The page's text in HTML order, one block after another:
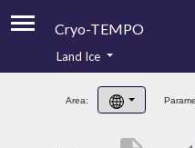
Cryo-TEMPO
Product Handbook
Land Ice
Area: